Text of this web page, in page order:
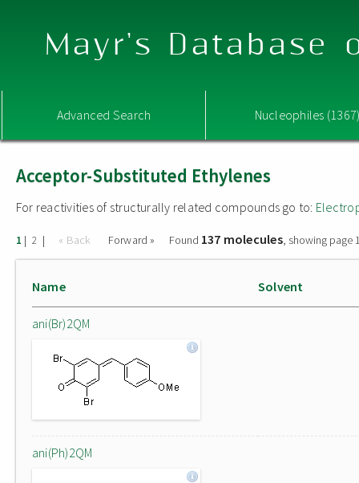
Mayr's Database
Advanced Search Nucleophiles
Acceptor-Substituted Ethylenes
For reactivities of structurally related compounds go to:
1 | 2 | « Back Forward » Found 137 molecules, showing page
Name Solvent
ani(Br)2QM
ani(Ph)2QM